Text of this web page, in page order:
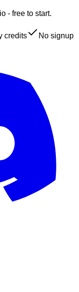
- free to start.
credits
No signup